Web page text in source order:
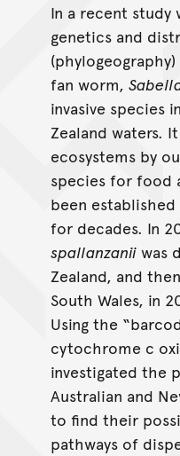
In a recent study
genetics and
fan worm,
invasive species
Zealand waters.
ecosystems by
species for food
been
for decades. In
spallanzaniiwas
Zealand, and
South Wales, in
Using the
cytochrome c
investigated the
Australian and
to find their
pathways of